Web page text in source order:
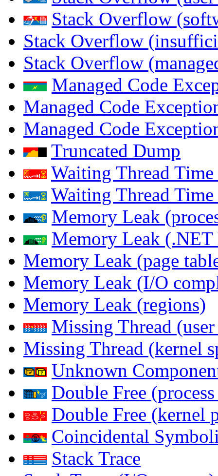
Stack Overflow
Stack Overflow
Stack Overflow
Managed Code
Managed Code
Managed Code
Truncated Dump
Waiting Thread
Waiting Thread
Memory Leak
Memory Leak (.NET
Memory Leak (page
Memory Leak (I/O
Memory Leak (regions)
Missing Thread (user
Missing Thread (kernel
Unknown
Double Free
Double Free (kernel
Coincidental
Stack Trace